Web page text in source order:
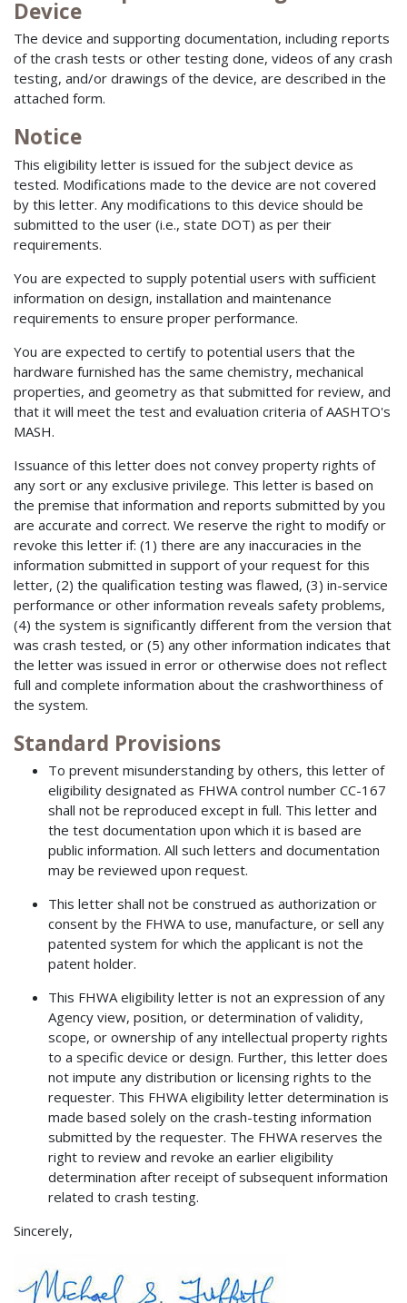
Device
The device and supporting documentation, including reports
of the crash tests or other testing done, videos of any crash
testing, and/or drawings of the device, are described in the
attached form.
Notice
This eligibility letter is issued for the subject device as
tested. Modifications made to the device are not covered
by this letter. Any modifications to this device should be
submitted to the user (i.e., state DOT) as per their
requirements.
You are expected to supply potential users with sufficient
information on design, installation and maintenance
requirements to ensure proper performance.
You are expected to certify to potential users that the
hardware furnished has the same chemistry, mechanical
properties, and geometry as that submitted for review, and
that it will meet the test and evaluation criteria of AASHTO's
MASH.
Issuance of this letter does not convey property rights of
any sort or any exclusive privilege. This letter is based on
the premise that information and reports submitted by you
are accurate and correct. We reserve the right to modify or
revoke this letter if: (1) there are any inaccuracies in the
information submitted in support of your request for this
letter, (2) the qualification testing was flawed, (3) in-service
performance or other information reveals safety problems,
(4) the system is significantly different from the version that
was crash tested, or (5) any other information indicates that
the letter was issued in error or otherwise does not reflect
full and complete information about the crashworthiness of
the system.
Standard Provisions
To prevent misunderstanding by others, this letter of
eligibility designated as FHWA control number CC-167
shall not be reproduced except in full. This letter and
the test documentation upon which it is based are
public information. All such letters and documentation
may be reviewed upon request.
This letter shall not be construed as authorization or
consent by the FHWA to use, manufacture, or sell any
patented system for which the applicant is not the
patent holder.
This FHWA eligibility letter is not an expression of any
Agency view, position, or determination of validity,
scope, or ownership of any intellectual property rights
to a specific device or design. Further, this letter does
not impute any distribution or licensing rights to the
requester. This FHWA eligibility letter determination is
made based solely on the crash-testing information
submitted by the requester. The FHWA reserves the
right to review and revoke an earlier eligibility
determination after receipt of subsequent information
related to crash testing.
Sincerely,